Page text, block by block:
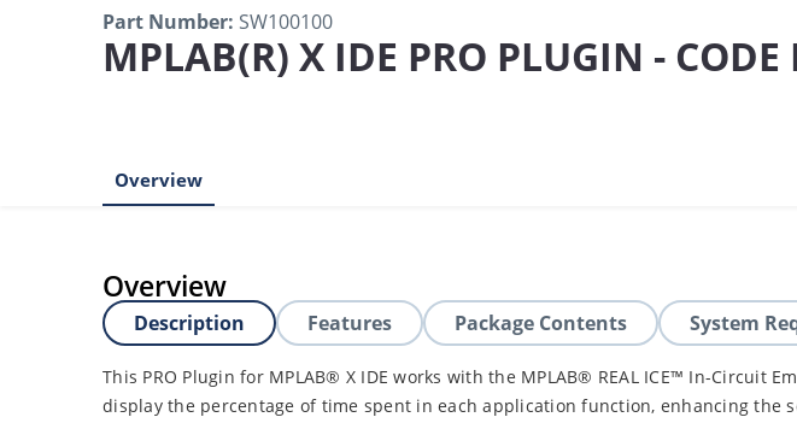
Part Number: SW100100
MPLAB(R) X IDE PRO PLUGIN - CODE
Overview
Overview
Description Features Package Contents System
This PRO Plugin for MPLAB® X IDE works with the MPLAB® REAL ICE™ In-Circuit
display the percentage of time spent in each application function, enhancing the